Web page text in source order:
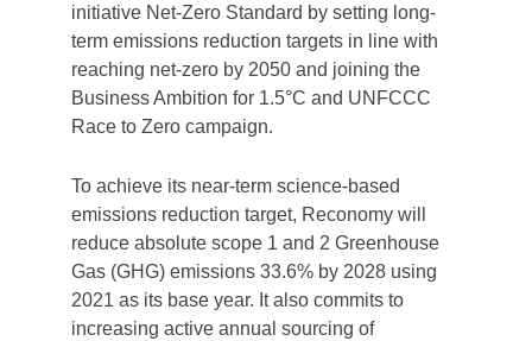
initiative Net-Zero Standard by setting long-
term emissions reduction targets in line with
reaching net-zero by 2050 and joining the
Business Ambition for 1.5°C and UNFCCC
Race to Zero campaign.
To achieve its near-term science-based
emissions reduction target, Reconomy will
reduce absolute scope 1 and 2 Greenhouse
Gas (GHG) emissions 33.6% by 2028 using
2021 as its base year. It also commits to
increasing active annual sourcing of